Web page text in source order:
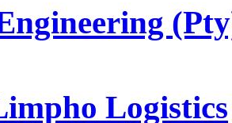
Logistics